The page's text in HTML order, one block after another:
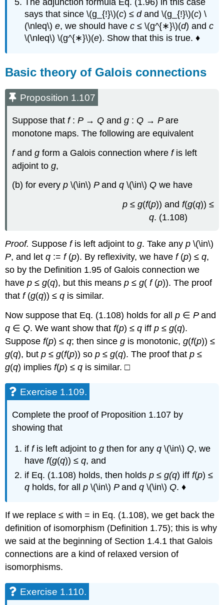
The adjunction formula Eq. (1.96) in this case
says that since \(g_{!}\)(c) ≤dand \(g_{!}\)(c) \
(\nleq\)e, we should havec≤ \(g^{∗}\)(d) andc
\(\nleq\) \(g^{∗}\)(e). Show that this is true. ♦
Basic theory of Galois connections
Proposition 1.107
Suppose thatf :P → Qandg : Q →Pare
monotone maps. The following are equivalent
fandgform a Galois connection wheref is left
adjoint tog,
(b) for everyp\(\in\)Pandq\(\in\) Qwe have
p ≤ g(f(p)) and f(g(q)) ≤
q. (1.108)
Proof. Supposef is left adjoint tog. Take anyp\(\in\)
P, and letq :=f (p). By reflexivity, we havef (p) ≤q,
so by the Definition 1.95 of Galois connection we
havep≤g(q), but this meansp≤g(f (p)). The proof
thatf (g(q)) ≤q is similar.
Now suppose that Eq. (1.108) holds for allp ∈Pand
q ∈ Q. We want show thatf(p) ≤q iffp≤g(q).
Supposef(p) ≤q; then sinceg is monotonic,g(f(p)) ≤
g(q), butp≤g(f(p)) sop≤g(q). The proof thatp≤
g(q) impliesf(p) ≤q is similar. □
Exercise 1.109.
Complete the proof of Proposition 1.107 by
showing that
iff is left adjoint togthen for anyq\(\in\) Q, we
havef(g(q)) ≤q, and
if Eq. (1.108) holds, then holdsp≤g(q) ifff(p) ≤
q holds, for allp\(\in\)Pandq\(\in\) Q. ♦
If we replace ≤ with = in Eq. (1.108), we get back the
definition of isomorphism (Definition 1.75); this is why
we said at the beginning of Section 1.4.1 that Galois
connections are a kind of relaxed version of
isomorphisms.
Exercise 1.110.